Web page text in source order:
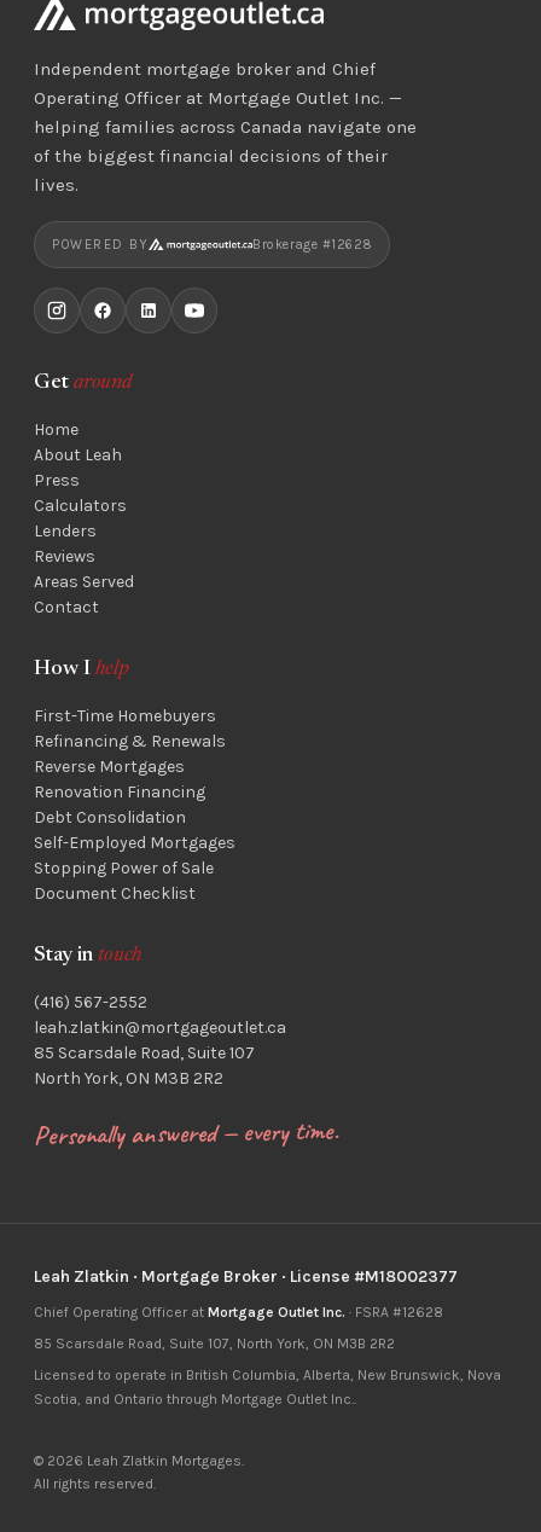
Independent mortgage broker and Chief
Operating Officer at Mortgage Outlet Inc. —
helping families across Canada navigate one
of the biggest financial decisions of their
lives.
POWERED BY Brokerage #12628
Get around
Home
About Leah
Press
Calculators
Lenders
Reviews
Areas Served
Contact
How I help
First-Time Homebuyers
Refinancing & Renewals
Reverse Mortgages
Renovation Financing
Debt Consolidation
Self-Employed Mortgages
Stopping Power of Sale
Document Checklist
Stay in touch
(416) 567-2552
leah.zlatkin@mortgageoutlet.ca
85 Scarsdale Road, Suite 107
North York, ON M3B 2R2
Personally answered — every time.
Leah Zlatkin · Mortgage Broker · License #M18002377
Chief Operating Officer at Mortgage Outlet Inc. · FSRA #12628
85 Scarsdale Road, Suite 107, North York, ON M3B 2R2
Licensed to operate in British Columbia, Alberta, New Brunswick, Nova
Scotia, and Ontario through Mortgage Outlet Inc..
© 2026 Leah Zlatkin Mortgages.
All rights reserved.